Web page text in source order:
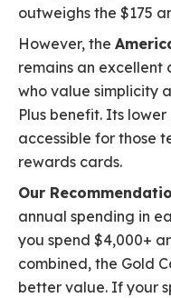
outweighs the $175
However, the
remains an
who value simplicity
Plus benefit. Its
accessible for those
rewards cards.
Our
annual spending in
you spend $4,000+
combined, the Gold
better value. If your